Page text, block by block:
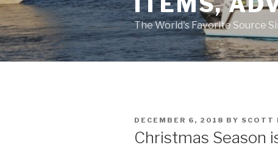
The World's Favorite Source
POSTED
DECEMBER 6, 2018 BY SCOTT
Christmas Season